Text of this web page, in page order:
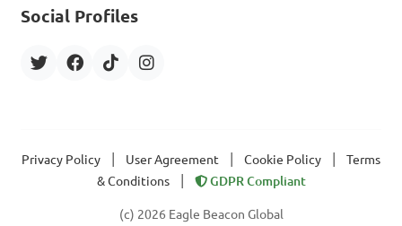
Social Profiles
Privacy Policy User Agreement Cookie Policy
Terms
& Conditions
GDPR Compliant
(c) 2026 Eagle Beacon Global